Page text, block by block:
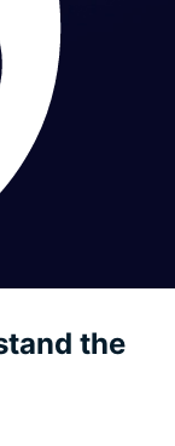
the